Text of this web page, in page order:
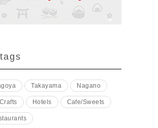
Takayama Nagano
Hotels Cafe/Sweets